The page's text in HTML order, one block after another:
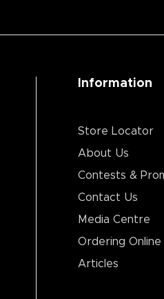
Information
Store Locator
About Us
Contests &
Contact Us
Media Centre
Ordering Online
Articles